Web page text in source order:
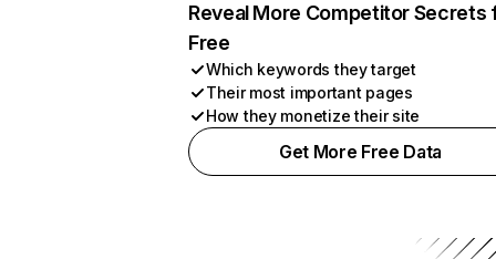
Reveal More Competitor Secrets
Free
Which keywords they target
Their most important pages
How they monetize their site
Get More Free Data